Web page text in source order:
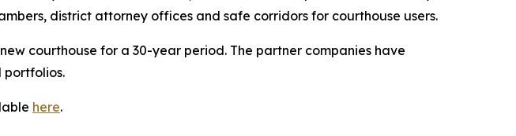
district attorney offices and safe corridors for courthouse users.
courthouse for a 30-year period. The partner companies have
portfolios.
here.